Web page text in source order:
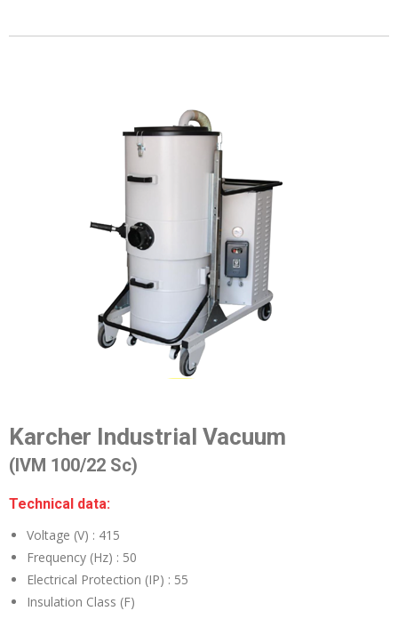
Karcher Industrial Vacuum
(IVM 100/22 Sc)
Technical data:
Voltage (V) : 415
Frequency (Hz) : 50
Electrical Protection (IP) : 55
Insulation Class (F)